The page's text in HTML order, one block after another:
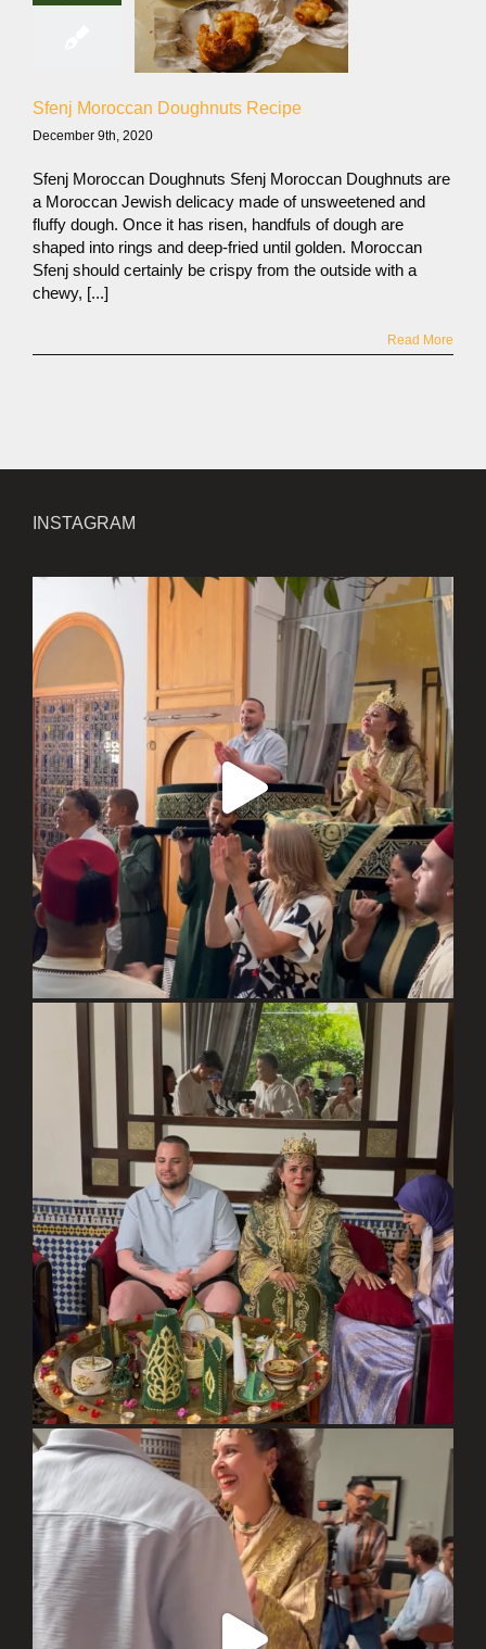
Sfenj Moroccan Doughnuts Recipe
December 9th, 2020
Sfenj Moroccan Doughnuts Sfenj Moroccan Doughnuts are
a Moroccan Jewish delicacy made of unsweetened and
fluffy dough. Once it has risen, handfuls of dough are
shaped into rings and deep-fried until golden. Moroccan
Sfenj should certainly be crispy from the outside with a
chewy, [...]
Read More
INSTAGRAM